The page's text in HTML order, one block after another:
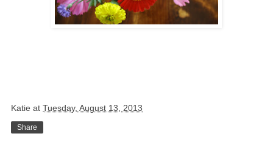
Katie at Tuesday, August 13, 2013
Share